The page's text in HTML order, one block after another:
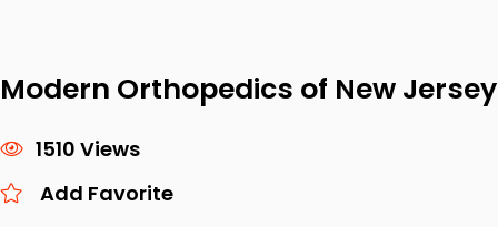
Modern Orthopedics of New Jersey
1510 Views
Add Favorite